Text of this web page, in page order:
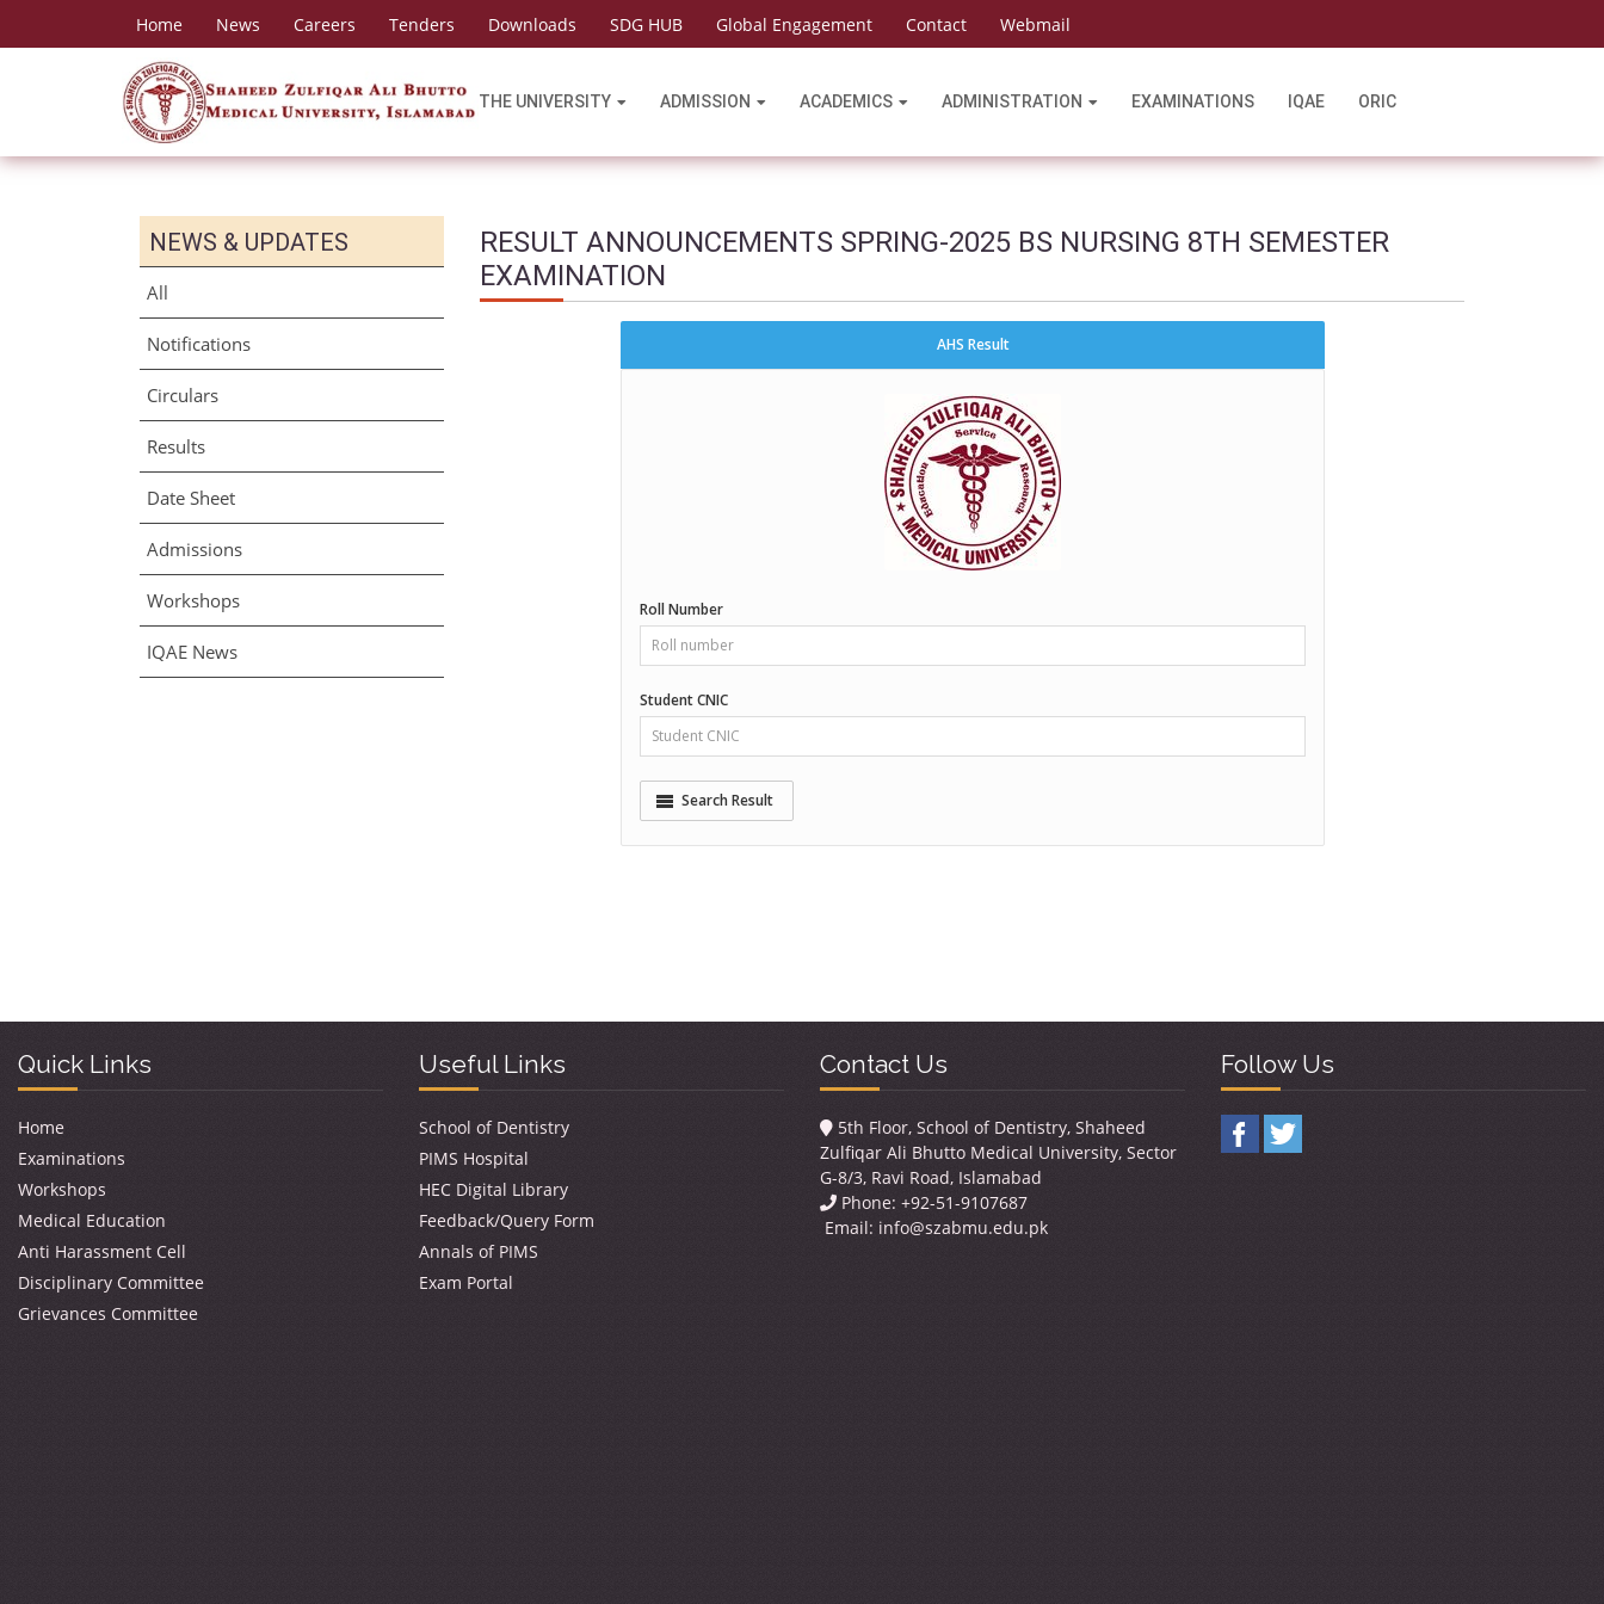
Home News Careers Tenders Downloads SDG HUB Global Engagement Contact Webmail
THE UNIVERSITY ADMISSION ACADEMICS ADMINISTRATION EXAMINATIONS IQAE ORIC
NEWS & UPDATES
All
Notifications
Circulars
Results
Date Sheet
Admissions
Workshops
IQAE News
RESULT ANNOUNCEMENTS SPRING-2025 BS NURSING 8TH SEMESTER
EXAMINATION
Quick Links
Home
Examinations
Workshops
Medical Education
Anti Harassment Cell
Disciplinary Committee
Grievances Committee
Useful Links
School of Dentistry
PIMS Hospital
HEC Digital Library
Feedback/Query Form
Annals of PIMS
Exam Portal
Contact Us
5th Floor, School of Dentistry, Shaheed
Zulfiqar Ali Bhutto Medical University, Sector
G-8/3, Ravi Road, Islamabad
Phone: +92-51-9107687
Email: info@szabmu.edu.pk
Follow Us